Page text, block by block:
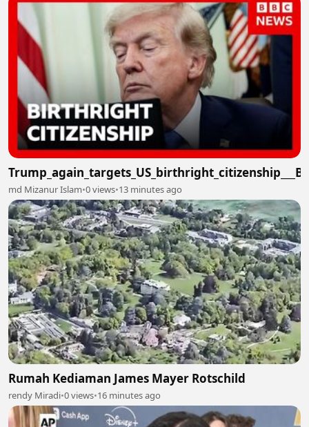
md Mizanur Islam•0 views•13 minutes ago
Rumah Kediaman James Mayer Rotschild
rendy Miradi•0 views•16 minutes ago